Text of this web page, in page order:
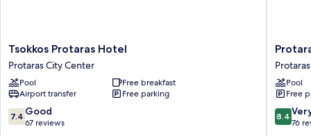
Tsokkos
Protaras
Hotel
Protaras
City
Center
Tsokkos Protaras Hotel
Protaras City Center
Pool
Free breakfast
Airport transfer
Free parking
7.4
out
7.4 Good
67 reviews
Protaras
Plaza
Hotel
Protaras
City
Center
Pool
Free
8.4
out
8.4
76